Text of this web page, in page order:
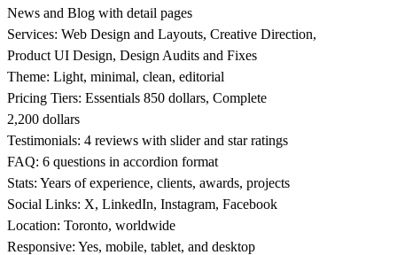
News and Blog with detail pages
Services: Web Design and Layouts, Creative Direction,
Product UI Design, Design Audits and Fixes
Theme: Light, minimal, clean, editorial
Pricing Tiers: Essentials 850 dollars, Complete
2,200 dollars
Testimonials: 4 reviews with slider and star ratings
FAQ: 6 questions in accordion format
Stats: Years of experience, clients, awards, projects
Social Links: X, LinkedIn, Instagram, Facebook
Location: Toronto, worldwide
Responsive: Yes, mobile, tablet, and desktop